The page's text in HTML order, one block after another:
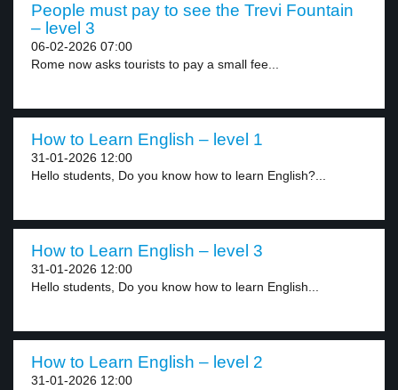
People must pay to see the Trevi Fountain
– level 3
06-02-2026 07:00
Rome now asks tourists to pay a small fee...
How to Learn English – level 1
31-01-2026 12:00
Hello students, Do you know how to learn English?...
How to Learn English – level 3
31-01-2026 12:00
Hello students, Do you know how to learn English...
How to Learn English – level 2
31-01-2026 12:00